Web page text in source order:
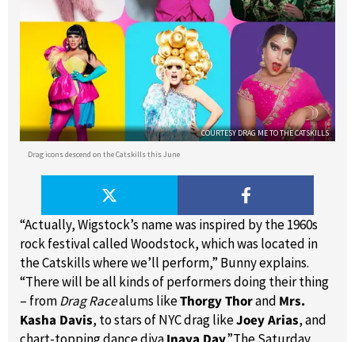
COURTESY DRAG ME TO THE CATSKILLS
Drag icons descend on the Catskills this June
“Actually, Wigstock’s name was inspired by the 1960s
rock festival called Woodstock, which was located in
the Catskills where we’ll perform,” Bunny explains.
“There will be all kinds of performers doing their thing
– fromDrag Racealums likeThorgy Thorand Mrs.
Kasha Davis, to stars of NYC drag likeJoey Arias, and